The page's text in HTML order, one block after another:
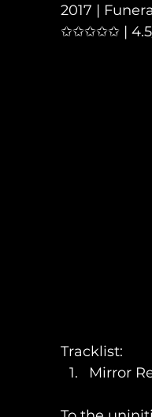
2017 |
✩✩✩✩✩ |
Tracklist:
Mirror